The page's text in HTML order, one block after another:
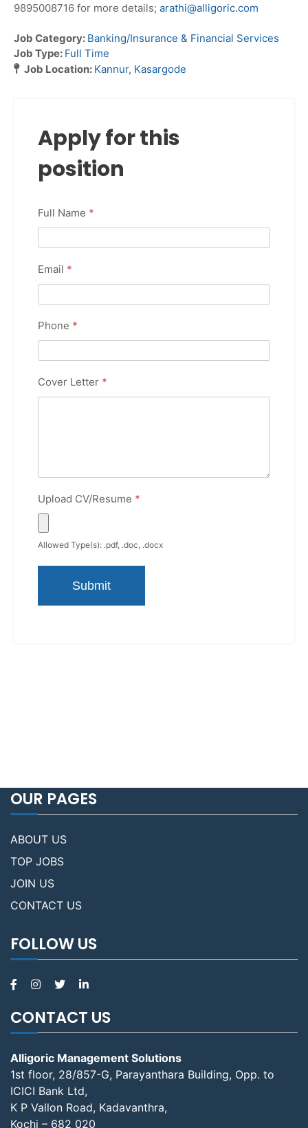
9895008716 for more details; arathi@alligoric.com
Job Category: Banking/Insurance & Financial Services
Job Type: Full Time
Job Location: Kannur Kasargode
Apply for this
position
Full Name *
Email *
Phone *
Cover Letter *
Upload CV/Resume *
Allowed Type(s): .pdf, .doc, .docx
OUR PAGES
ABOUT US
TOP JOBS
JOIN US
CONTACT US
FOLLOW US
CONTACT US
Alligoric Management Solutions
1st floor, 28/857-G, Parayanthara Building, Opp. to
ICICI Bank Ltd,
K P Vallon Road, Kadavanthra,
Kochi – 682 020